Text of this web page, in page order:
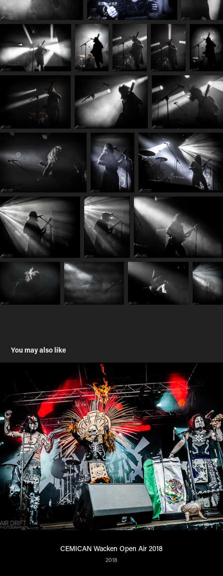
You may also like
CEMICAN Wacken Open Air 2018
2018